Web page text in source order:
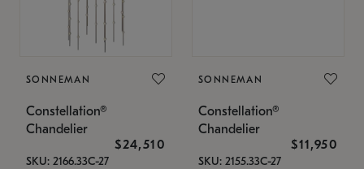
SONNEMAN
Constellation®
Chandelier
$24,510
SKU: 2166.33C-27
SONNEMAN
Constellation®
Chandelier
$11,950
SKU: 2155.33C-27